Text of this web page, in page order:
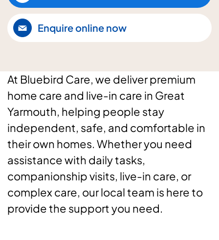
Enquire online now
At Bluebird Care, we deliver premium
home care and live-in care in Great
Yarmouth, helping people stay
independent, safe, and comfortable in
their own homes. Whether you need
assistance with daily tasks,
companionship visits, live-in care, or
complex care, our local team is here to
provide the support you need.